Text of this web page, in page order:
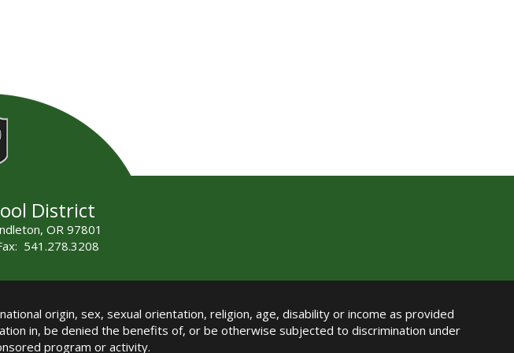
District
OR 97801
541.278.3208
origin, sex, sexual orientation, religion, age, disability or income as provided
in, be denied the benefits of, or be otherwise subjected to discrimination under
program or activity.